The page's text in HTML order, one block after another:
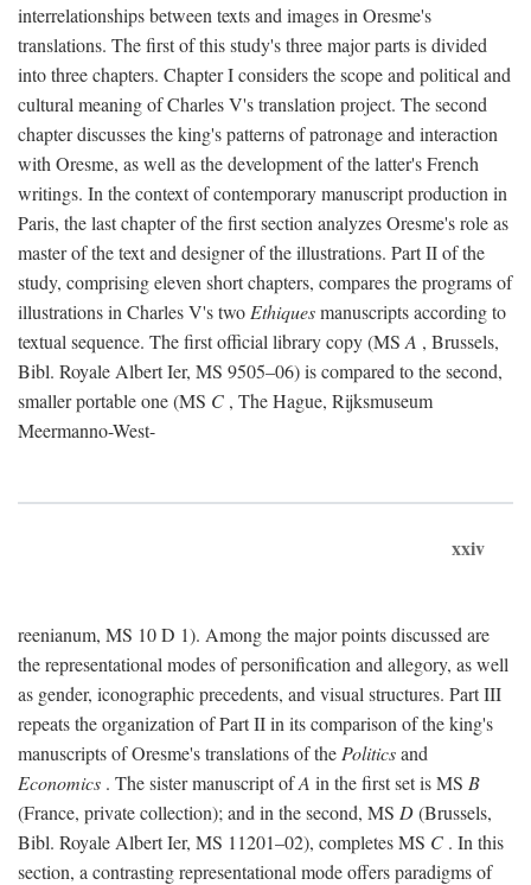
interrelationships between texts and images in Oresme's
translations. The first of this study's three major parts is divided
into three chapters. Chapter I considers the scope and political and
cultural meaning of Charles V's translation project. The second
chapter discusses the king's patterns of patronage and interaction
with Oresme, as well as the development of the latter's French
writings. In the context of contemporary manuscript production in
Paris, the last chapter of the first section analyzes Oresme's role as
master of the text and designer of the illustrations. Part II of the
study, comprising eleven short chapters, compares the programs of
illustrations in Charles V's two Ethiquesmanuscripts according to
textual sequence. The first official library copy (MS A , Brussels,
Bibl. Royale Albert Ier, MS 9505–06) is compared to the second,
smaller portable one (MS C , The Hague, Rijksmuseum
Meermanno-West-
xxiv
reenianum, MS 10 D 1). Among the major points discussed are
the representational modes of personification and allegory, as well
as gender, iconographic precedents, and visual structures. Part III
repeats the organization of Part II in its comparison of the king's
manuscripts of Oresme's translations of the Politicsand
Economics . The sister manuscript ofA in the first set is MS B
(France, private collection); and in the second, MS D(Brussels,
Bibl. Royale Albert Ier, MS 11201–02), completes MS C . In this
section, a contrasting representational mode offers paradigms of